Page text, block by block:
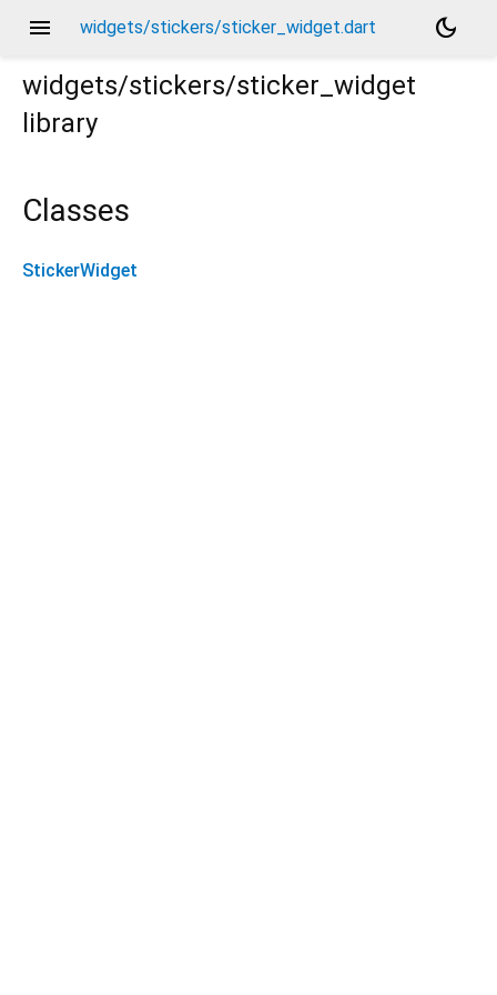
menu widgets/stickers/sticker_widget.dart
dark_mode
widgets/stickers/sticker_widget
library
Classes
StickerWidget